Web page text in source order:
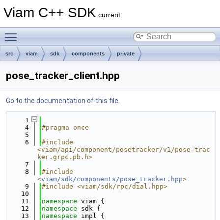
Viam C++ SDK current
src viam sdk components private
pose_tracker_client.hpp
Go to the documentation of this file.
    1
    4
#pragma once
    5
    6
#include
<viam/api/component/posetracker/v1/pose_trac
ker.grpc.pb.h>
    7
    8
#include
<viam/sdk/components/pose_tracker.hpp>
    9
#include <viam/sdk/rpc/dial.hpp>
   10
   11
namespace viam {
   12
namespace sdk {
   13
namespace impl {